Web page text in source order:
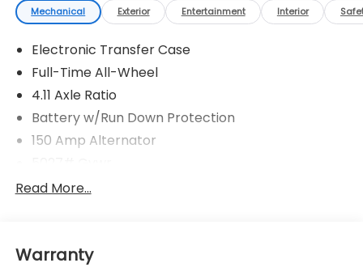
Mechanical Exterior Entertainment Interior
Electronic Transfer Case
Full-Time All-Wheel
4.11 Axle Ratio
Battery w/Run Down Protection
150 Amp Alternator
Gas-Pressurized Shock Absorbers
18 Gal. Fuel Tank
Read More...
Warranty